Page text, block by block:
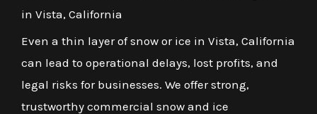
in Vista, California
Even a thin layer of snow or ice in Vista, California
can lead to operational delays, lost profits, and
legal risks for businesses. We offer strong,
trustworthy commercial snow and ice